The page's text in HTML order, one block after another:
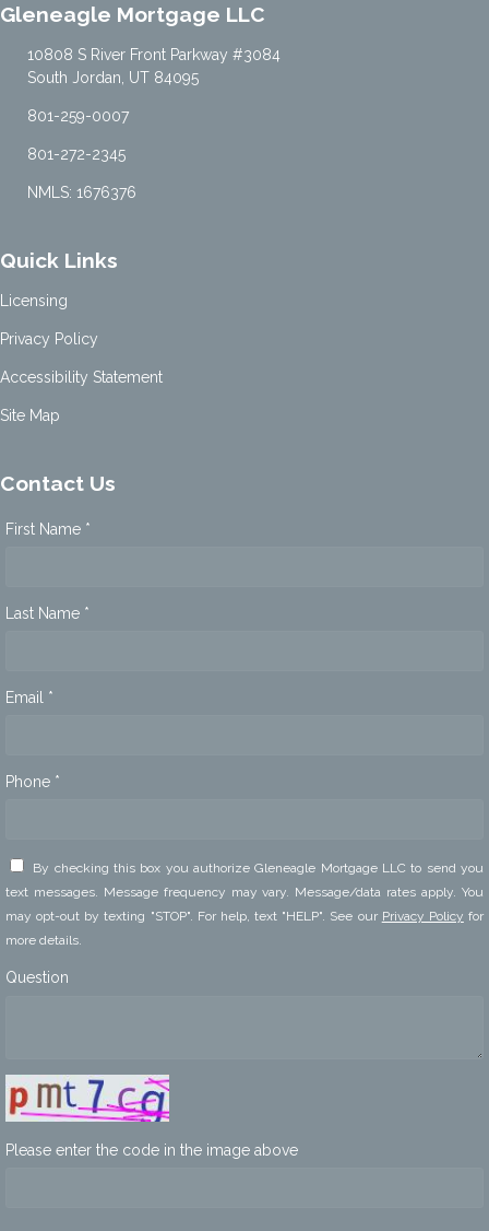
Gleneagle Mortgage LLC
10808 S River Front Parkway #3084
South Jordan, UT 84095
801-259-0007
801-272-2345
NMLS: 1676376
Quick Links
Licensing
Privacy Policy
Accessibility Statement
Site Map
Contact Us
First Name *
Last Name *
Email *
Phone *
By checking this box you authorize Gleneagle Mortgage LLC to send you
text messages. Message frequency may vary. Message/data rates apply. You
may opt-out by texting "STOP". For help, text "HELP". See our Privacy Policy for
more details.
Question
Please enter the code in the image above